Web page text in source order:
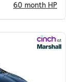
60 month HP